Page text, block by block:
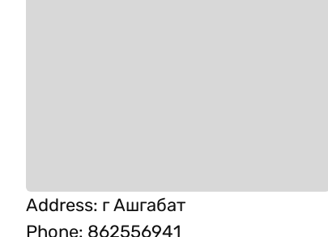
Address: г Ашгабат
Phone: 862556941